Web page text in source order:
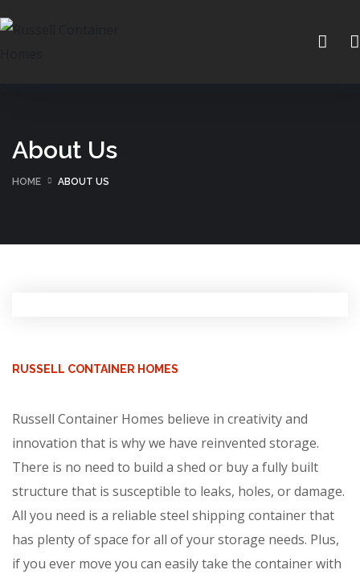
About Us
HOME ABOUT US
RUSSELL CONTAINER HOMES
Russell Container Homes believe in creativity and
innovation that is why we have reinvented storage.
There is no need to build a shed or buy a fully built
structure that is susceptible to leaks, holes, or damage.
All you need is a reliable steel shipping container that
has plenty of space for all of your storage needs. Plus,
if you ever move you can easily take the container with